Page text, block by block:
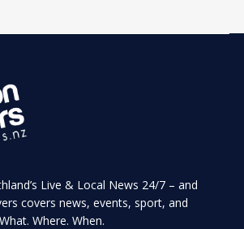
Live & Local News 24/7 – and
covers news, events, sport, and
Where. When.